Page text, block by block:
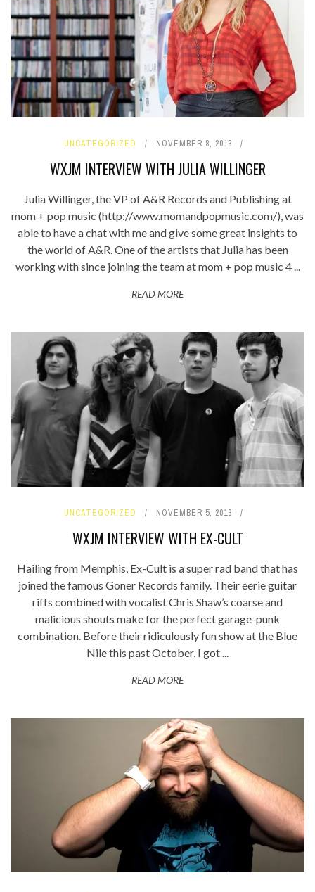
UNCATEGORIZED NOVEMBER 8, 2013
WXJM INTERVIEW WITH JULIA WILLINGER
Julia Willinger, the VP of A&R Records and Publishing at
mom + pop music (http://www.momandpopmusic.com/), was
able to have a chat with me and give some great insights to
the world of A&R. One of the artists that Julia has been
working with since joining the team at mom + pop music 4 ...
READ MORE
UNCATEGORIZED NOVEMBER 5, 2013
WXJM INTERVIEW WITH EX-CULT
Hailing from Memphis, Ex-Cult is a super rad band that has
joined the famous Goner Records family. Their eerie guitar
riffs combined with vocalist Chris Shaw’s coarse and
malicious shouts make for the perfect garage-punk
combination. Before their ridiculously fun show at the Blue
Nile this past October, I got ...
READ MORE